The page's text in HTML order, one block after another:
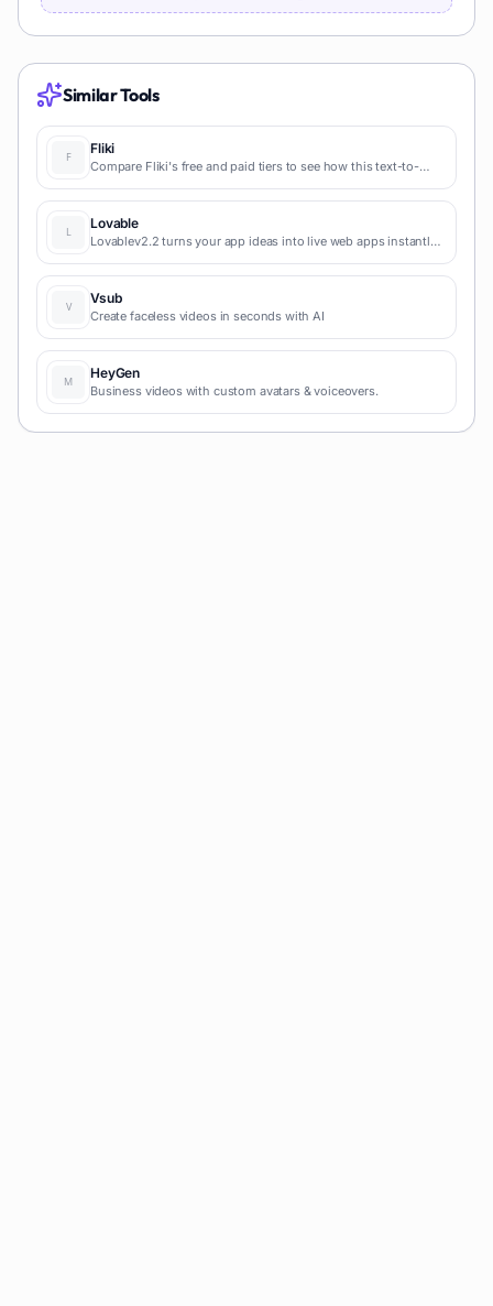
Similar Tools
Fliki
Compare Fliki's free and paid tiers to see how this text-to-
content marketing production.
Lovable
Lovablev2.2 turns your app ideas into live web apps instantly
and prototypes.
Vsub
Create faceless videos in seconds with AI
HeyGen
Business videos with custom avatars & voiceovers.